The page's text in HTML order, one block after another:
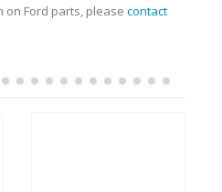
Ford parts, please contact